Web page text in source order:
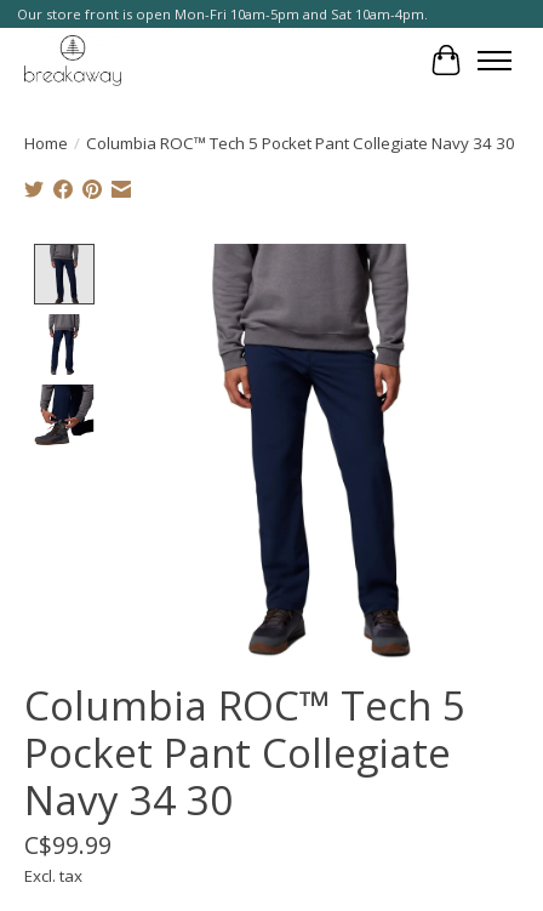
Our store front is open Mon-Fri 10am-5pm and Sat 10am-4pm.
Cart
Home / Columbia ROC™ Tech 5 Pocket Pant Collegiate Navy 34 30
Product image slideshow Items
Columbia ROC™ Tech 5
Pocket Pant Collegiate
Navy 34 30
C$99.99
Excl. tax